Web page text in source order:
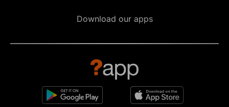
Download our apps